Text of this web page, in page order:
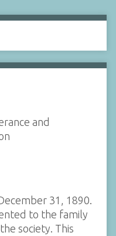
and
31, 1890.
to the family
society. This